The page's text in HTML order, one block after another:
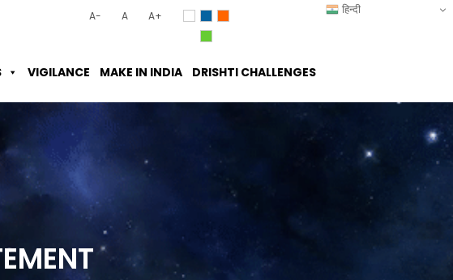
A- A A+
VIGILANCE MAKE IN INDIA DRISHTI CHALLENGES
हिन्दी